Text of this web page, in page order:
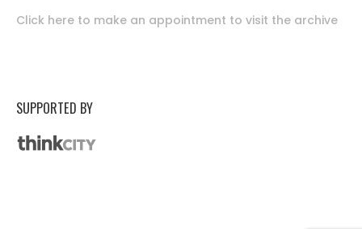
Click here to make an appointment to visit the archive
SUPPORTED BY